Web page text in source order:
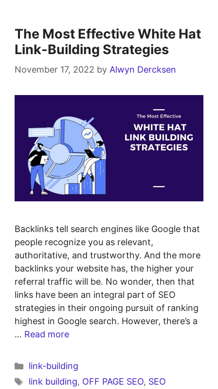
The Most Effective White Hat
Link-Building Strategies
November 17, 2022 by Alwyn Dercksen
Backlinks tell search engines like Google that
people recognize you as relevant,
authoritative, and trustworthy. And the more
backlinks your website has, the higher your
referral traffic will be. No wonder, then that
links have been an integral part of SEO
strategies in their ongoing pursuit of ranking
highest in Google search. However, there’s a
… Read more
link-building
link building, OFF PAGE SEO, SEO